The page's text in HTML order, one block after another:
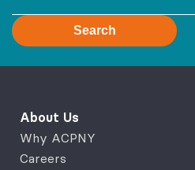
Search
About Us
Why ACPNY
Careers